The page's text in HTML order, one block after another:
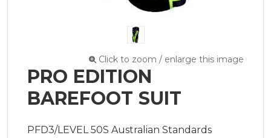
Click to zoom / enlarge this image
PRO EDITION
BAREFOOT SUIT
PFD3/LEVEL 50S Australian Standards